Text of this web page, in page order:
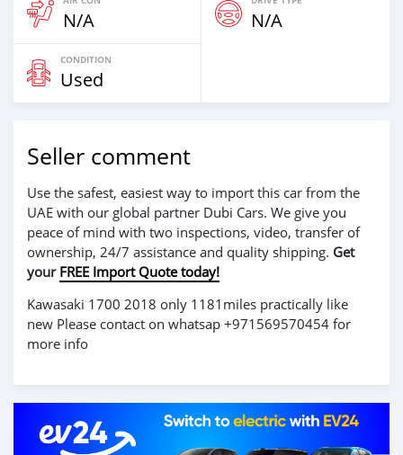
N/A N/A
CONDITION
Used
Seller comment
Use the safest, easiest way to import this car from the
UAE with our global partner Dubi Cars. We give you
peace of mind with two inspections, video, transfer of
ownership, 24/7 assistance and quality shipping. Get
your FREE Import Quote today!
Kawasaki 1700 2018 only 1181miles practically like
new Please contact on whatsap +971569570454 for
more info